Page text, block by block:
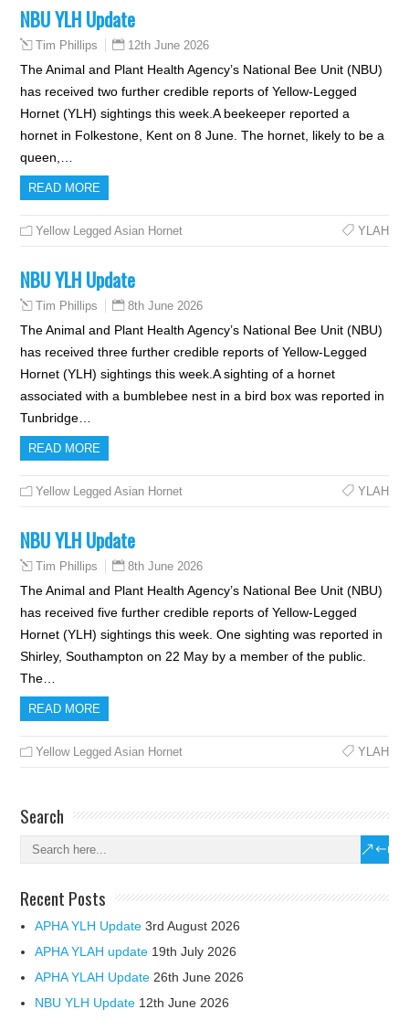
NBU YLH Update
Tim Phillips 12th June 2026
The Animal and Plant Health Agency’s National Bee Unit (NBU)
has received two further credible reports of Yellow-Legged
Hornet (YLH) sightings this week.A beekeeper reported a
hornet in Folkestone, Kent on 8 June. The hornet, likely to be a
queen,…
READ MORE
Yellow Legged Asian Hornet YLAH
NBU YLH Update
Tim Phillips 8th June 2026
The Animal and Plant Health Agency’s National Bee Unit (NBU)
has received three further credible reports of Yellow-Legged
Hornet (YLH) sightings this week.A sighting of a hornet
associated with a bumblebee nest in a bird box was reported in
Tunbridge…
READ MORE
Yellow Legged Asian Hornet YLAH
NBU YLH Update
Tim Phillips 8th June 2026
The Animal and Plant Health Agency’s National Bee Unit (NBU)
has received five further credible reports of Yellow-Legged
Hornet (YLH) sightings this week. One sighting was reported in
Shirley, Southampton on 22 May by a member of the public.
The…
READ MORE
Yellow Legged Asian Hornet YLAH
Search
Recent Posts
APHA YLH Update 3rd August 2026
APHA YLAH update 19th July 2026
APHA YLAH Update 26th June 2026
NBU YLH Update 12th June 2026